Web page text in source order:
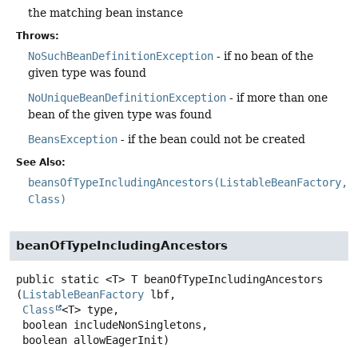
the matching bean instance
Throws:
NoSuchBeanDefinitionException - if no bean of the
given type was found
NoUniqueBeanDefinitionException - if more than one
bean of the given type was found
BeansException - if the bean could not be created
See Also:
beansOfTypeIncludingAncestors(ListableBeanFactory,
Class)
beanOfTypeIncludingAncestors
public static <T> T
beanOfTypeIncludingAncestors
(ListableBeanFactory lbf,
Class
<T> type,
boolean allowEagerInit)